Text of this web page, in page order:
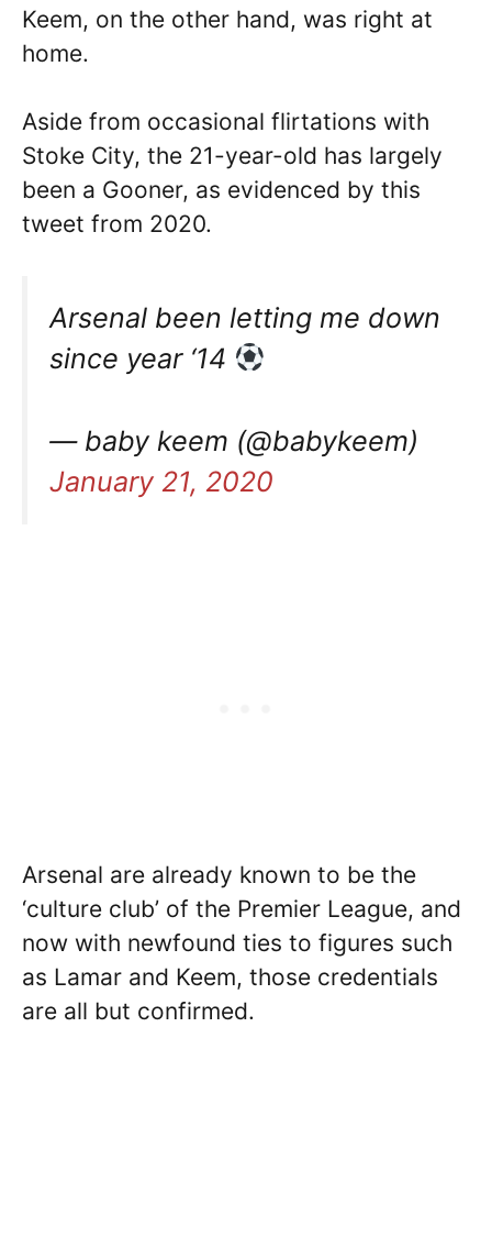
Keem, on the other hand, was right at
home.
Aside from occasional flirtations with
Stoke City, the 21-year-old has largely
been a Gooner, as evidenced by this
tweet from 2020.
Arsenal been letting me down
since year ‘14
— baby keem (@babykeem)
January 21, 2020
Arsenal are already known to be the
‘culture club’ of the Premier League, and
now with newfound ties to figures such
as Lamar and Keem, those credentials
are all but confirmed.